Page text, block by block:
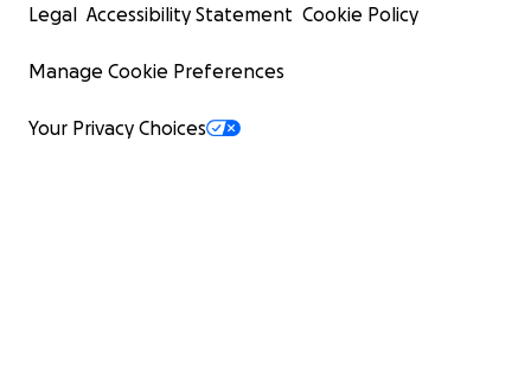
Legal Accessibility Statement Cookie Policy
Manage Cookie Preferences
Your Privacy Choices